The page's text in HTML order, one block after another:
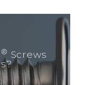
® Screws